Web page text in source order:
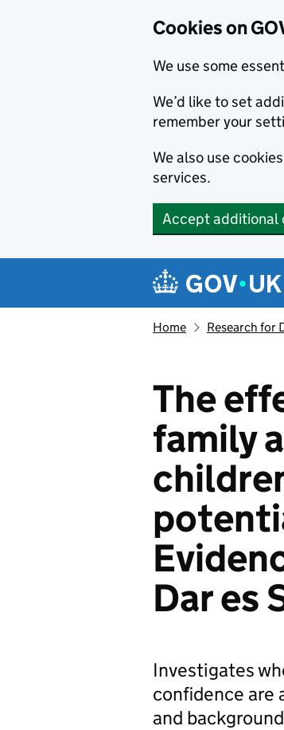
Cookies on
We use some
We’d like to set
remember your
We also use
services.
Accept additional
Navigation
Home Research for
The
family
Dar es
Investigates
confidence are
and background